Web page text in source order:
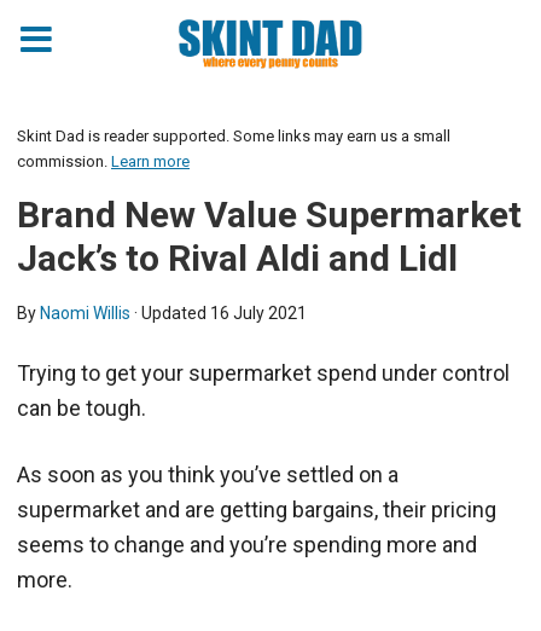
Skint Dad is reader supported. Some links may earn us a small
commission. Learn more
Brand New Value Supermarket
Jack’s to Rival Aldi and Lidl
By Naomi Willis · Updated 16 July 2021
Trying to get your supermarket spend under control
can be tough.
As soon as you think you’ve settled on a
supermarket and are getting bargains, their pricing
seems to change and you’re spending more and
more.